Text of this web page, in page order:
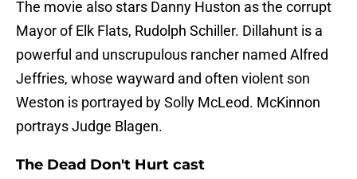
The movie also stars Danny Huston as the corrupt
Mayor of Elk Flats, Rudolph Schiller. Dillahunt is a
powerful and unscrupulous rancher named Alfred
Jeffries, whose wayward and often violent son
Weston is portrayed by Solly McLeod. McKinnon
portrays Judge Blagen.
The Dead Don't Hurt cast